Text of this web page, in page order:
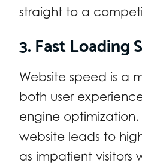
straight to a
3. Fast Loading
Website speed is a
both user
engine
website leads to
as impatient visitors